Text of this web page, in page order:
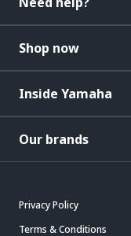
Shop now
Inside Yamaha
Our brands
Privacy Policy
Terms & Conditions